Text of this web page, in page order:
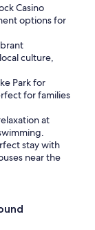
Casino
options for
culture,
Park for
for families
at
stay with
near the